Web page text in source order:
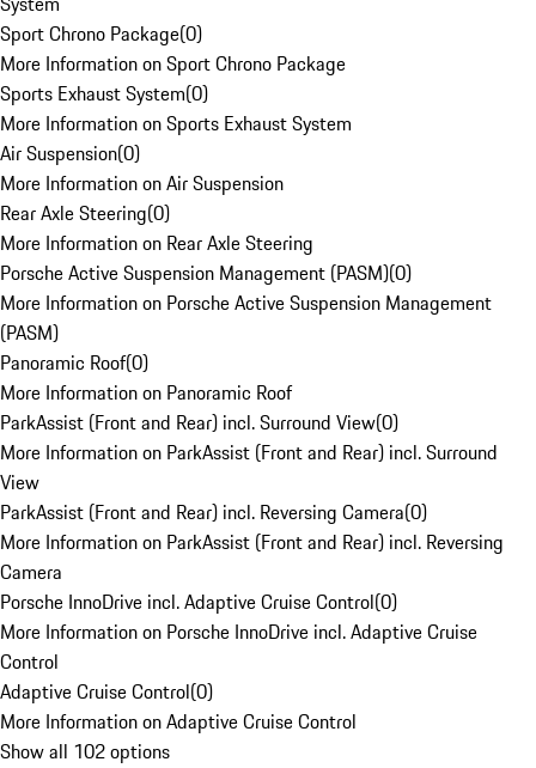
Sport Chrono Package(0)
More Information on Sport Chrono Package
Sports Exhaust System(0)
More Information on Sports Exhaust System
Air Suspension(0)
More Information on Air Suspension
Rear Axle Steering(0)
More Information on Rear Axle Steering
Porsche Active Suspension Management (PASM)(0)
More Information on Porsche Active Suspension Management
(PASM)
Panoramic Roof(0)
More Information on Panoramic Roof
ParkAssist (Front and Rear) incl. Surround View(0)
More Information on ParkAssist (Front and Rear) incl. Surround
View
ParkAssist (Front and Rear) incl. Reversing Camera(0)
More Information on ParkAssist (Front and Rear) incl. Reversing
Camera
Porsche InnoDrive incl. Adaptive Cruise Control(0)
More Information on Porsche InnoDrive incl. Adaptive Cruise
Control
Adaptive Cruise Control(0)
More Information on Adaptive Cruise Control
Show all 102 options